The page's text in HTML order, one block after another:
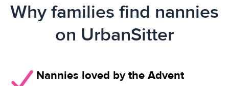
Why families find nannies
on UrbanSitter
Nannies loved by the Advent